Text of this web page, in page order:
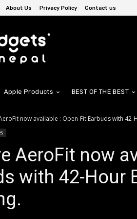
About Us Privacy Policy Contact us
Apple Products BEST OF THE BEST
now available : Open-Fit Earbuds with 42-
AeroFit now
with 42-Hour